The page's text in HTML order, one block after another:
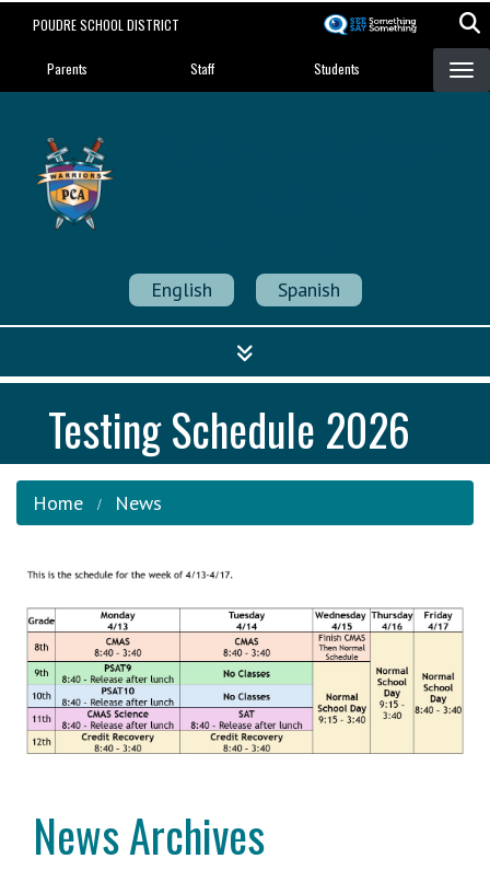
POUDRE SCHOOL DISTRICT
Landing Page Menu
Parents Staff Students
English Spanish
Testing Schedule 2026
Home News
News Archives